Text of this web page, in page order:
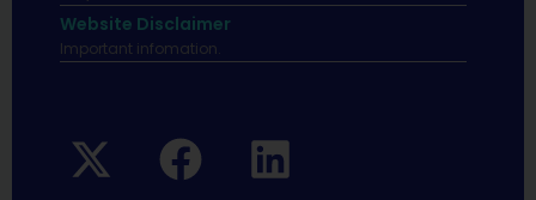
Website Disclaimer
Important infomation.